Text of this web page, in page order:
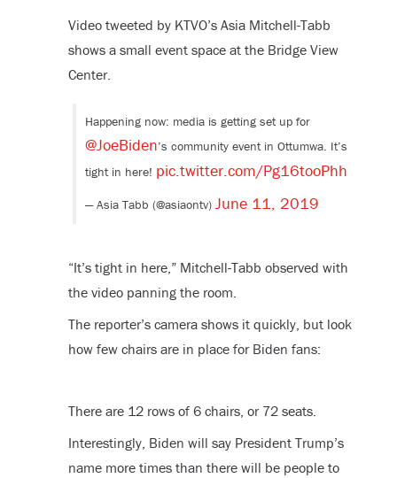
Video tweeted by KTVO’s Asia Mitchell-Tabb
shows a small event space at the Bridge View
Center.
Happening now: media is getting set up for
@JoeBiden’s community event in Ottumwa. It’s
tight in here! pic.twitter.com/Pg16tooPhh
— Asia Tabb (@asiaontv) June 11, 2019
“It’s tight in here,” Mitchell-Tabb observed with
the video panning the room.
The reporter’s camera shows it quickly, but look
how few chairs are in place for Biden fans:
There are 12 rows of 6 chairs, or 72 seats.
Interestingly, Biden will say President Trump’s
name more times than there will be people to